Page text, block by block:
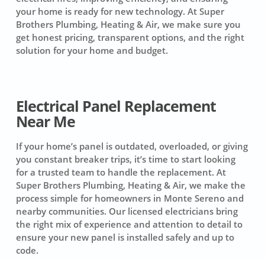
your home is ready for new technology. At Super
Brothers Plumbing, Heating & Air, we make sure you
get honest pricing, transparent options, and the right
solution for your home and budget.
Electrical Panel Replacement
Near Me
If your home’s panel is outdated, overloaded, or giving
you constant breaker trips, it’s time to start looking
for a trusted team to handle the replacement. At
Super Brothers Plumbing, Heating & Air, we make the
process simple for homeowners in Monte Sereno and
nearby communities. Our licensed electricians bring
the right mix of experience and attention to detail to
ensure your new panel is installed safely and up to
code.